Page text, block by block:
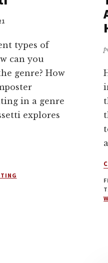
types of
can you
genre? How
in a genre
explores